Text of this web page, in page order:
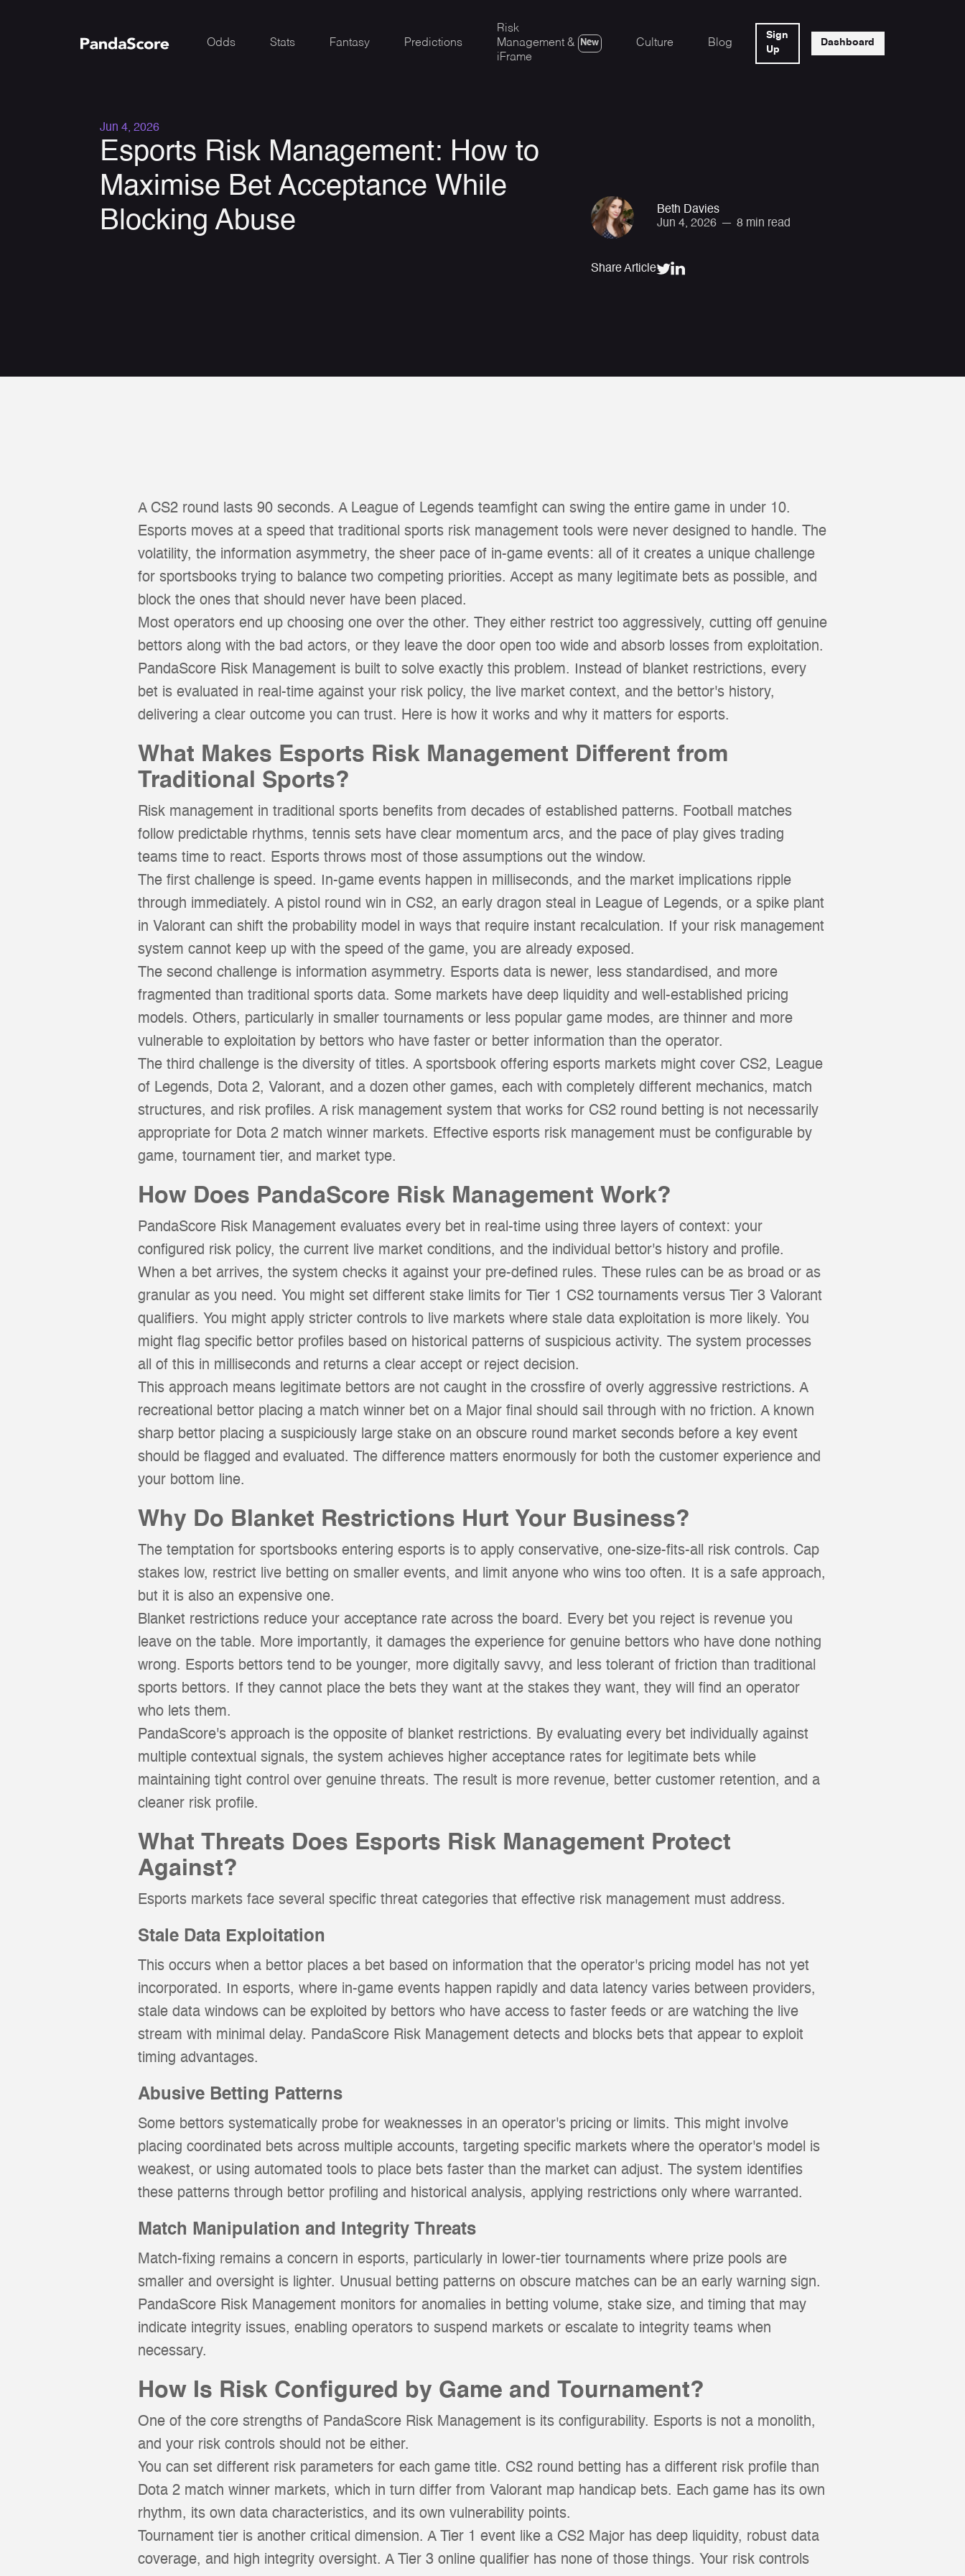
Odds Stats Fantasy Predictions
Risk
Management &
iFrame
New Culture Blog
Sign
Up
Dashboard
Jun 4, 2026
Esports Risk Management: How to
Maximise Bet Acceptance While
Blocking Abuse
Beth Davies
Jun 4, 2026 — 8 min read
Share Article
A CS2 round lasts 90 seconds. A League of Legends teamfight can swing the entire game in under 10.
Esports moves at a speed that traditional sports risk management tools were never designed to handle. The
volatility, the information asymmetry, the sheer pace of in-game events: all of it creates a unique challenge
for sportsbooks trying to balance two competing priorities. Accept as many legitimate bets as possible, and
block the ones that should never have been placed.
Most operators end up choosing one over the other. They either restrict too aggressively, cutting off genuine
bettors along with the bad actors, or they leave the door open too wide and absorb losses from exploitation.
PandaScore Risk Management is built to solve exactly this problem. Instead of blanket restrictions, every
bet is evaluated in real-time against your risk policy, the live market context, and the bettor's history,
delivering a clear outcome you can trust. Here is how it works and why it matters for esports.
What Makes Esports Risk Management Different from
Traditional Sports?
Risk management in traditional sports benefits from decades of established patterns. Football matches
follow predictable rhythms, tennis sets have clear momentum arcs, and the pace of play gives trading
teams time to react. Esports throws most of those assumptions out the window.
The first challenge is speed. In-game events happen in milliseconds, and the market implications ripple
through immediately. A pistol round win in CS2, an early dragon steal in League of Legends, or a spike plant
in Valorant can shift the probability model in ways that require instant recalculation. If your risk management
system cannot keep up with the speed of the game, you are already exposed.
The second challenge is information asymmetry. Esports data is newer, less standardised, and more
fragmented than traditional sports data. Some markets have deep liquidity and well-established pricing
models. Others, particularly in smaller tournaments or less popular game modes, are thinner and more
vulnerable to exploitation by bettors who have faster or better information than the operator.
The third challenge is the diversity of titles. A sportsbook offering esports markets might cover CS2, League
of Legends, Dota 2, Valorant, and a dozen other games, each with completely different mechanics, match
structures, and risk profiles. A risk management system that works for CS2 round betting is not necessarily
appropriate for Dota 2 match winner markets. Effective esports risk management must be configurable by
game, tournament tier, and market type.
How Does PandaScore Risk Management Work?
PandaScore Risk Management evaluates every bet in real-time using three layers of context: your
configured risk policy, the current live market conditions, and the individual bettor's history and profile.
When a bet arrives, the system checks it against your pre-defined rules. These rules can be as broad or as
granular as you need. You might set different stake limits for Tier 1 CS2 tournaments versus Tier 3 Valorant
qualifiers. You might apply stricter controls to live markets where stale data exploitation is more likely. You
might flag specific bettor profiles based on historical patterns of suspicious activity. The system processes
all of this in milliseconds and returns a clear accept or reject decision.
This approach means legitimate bettors are not caught in the crossfire of overly aggressive restrictions. A
recreational bettor placing a match winner bet on a Major final should sail through with no friction. A known
sharp bettor placing a suspiciously large stake on an obscure round market seconds before a key event
should be flagged and evaluated. The difference matters enormously for both the customer experience and
your bottom line.
Why Do Blanket Restrictions Hurt Your Business?
The temptation for sportsbooks entering esports is to apply conservative, one-size-fits-all risk controls. Cap
stakes low, restrict live betting on smaller events, and limit anyone who wins too often. It is a safe approach,
but it is also an expensive one.
Blanket restrictions reduce your acceptance rate across the board. Every bet you reject is revenue you
leave on the table. More importantly, it damages the experience for genuine bettors who have done nothing
wrong. Esports bettors tend to be younger, more digitally savvy, and less tolerant of friction than traditional
sports bettors. If they cannot place the bets they want at the stakes they want, they will find an operator
who lets them.
PandaScore's approach is the opposite of blanket restrictions. By evaluating every bet individually against
multiple contextual signals, the system achieves higher acceptance rates for legitimate bets while
maintaining tight control over genuine threats. The result is more revenue, better customer retention, and a
cleaner risk profile.
What Threats Does Esports Risk Management Protect
Against?
Esports markets face several specific threat categories that effective risk management must address.
Stale Data Exploitation
This occurs when a bettor places a bet based on information that the operator's pricing model has not yet
incorporated. In esports, where in-game events happen rapidly and data latency varies between providers,
stale data windows can be exploited by bettors who have access to faster feeds or are watching the live
stream with minimal delay. PandaScore Risk Management detects and blocks bets that appear to exploit
timing advantages.
Abusive Betting Patterns
Some bettors systematically probe for weaknesses in an operator's pricing or limits. This might involve
placing coordinated bets across multiple accounts, targeting specific markets where the operator's model is
weakest, or using automated tools to place bets faster than the market can adjust. The system identifies
these patterns through bettor profiling and historical analysis, applying restrictions only where warranted.
Match Manipulation and Integrity Threats
Match-fixing remains a concern in esports, particularly in lower-tier tournaments where prize pools are
smaller and oversight is lighter. Unusual betting patterns on obscure matches can be an early warning sign.
PandaScore Risk Management monitors for anomalies in betting volume, stake size, and timing that may
indicate integrity issues, enabling operators to suspend markets or escalate to integrity teams when
necessary.
How Is Risk Configured by Game and Tournament?
One of the core strengths of PandaScore Risk Management is its configurability. Esports is not a monolith,
and your risk controls should not be either.
You can set different risk parameters for each game title. CS2 round betting has a different risk profile than
Dota 2 match winner markets, which in turn differ from Valorant map handicap bets. Each game has its own
rhythm, its own data characteristics, and its own vulnerability points.
Tournament tier is another critical dimension. A Tier 1 event like a CS2 Major has deep liquidity, robust data
coverage, and high integrity oversight. A Tier 3 online qualifier has none of those things. Your risk controls